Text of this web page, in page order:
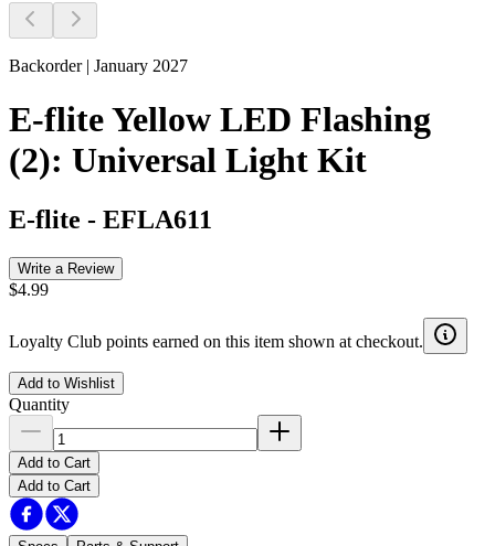
Backorder | January 2027
E-flite Yellow LED Flashing
(2): Universal Light Kit
E-flite - EFLA611
Write a Review
$4.99
Loyalty Club points earned on this item shown at checkout.
Add to Wishlist
Quantity
Add to Cart
Add to Cart